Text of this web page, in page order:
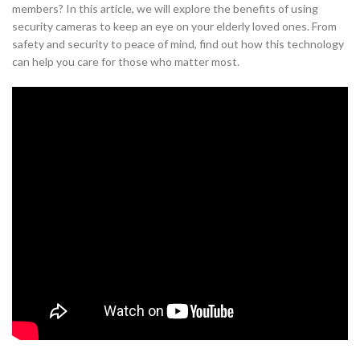
members? In this article, we will explore the benefits of using
security cameras to keep an eye on your elderly loved ones. From
safety and security to peace of mind, find out how this technology
can help you care for those who matter most.